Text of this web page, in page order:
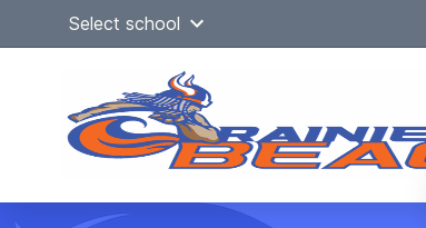
Select school
Main